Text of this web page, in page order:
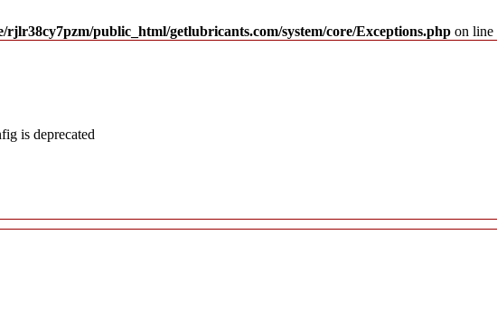
rjlr38cy7pzm/public_html/getlubricants.com/system/core/Exceptions.php on line
is deprecated